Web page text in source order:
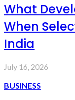
What
When
India
July 16, 2026
BUSINESS